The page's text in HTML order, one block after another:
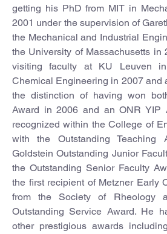
getting his PhD from MIT in
2001 under the supervision of
the Mechanical and Industrial
the University of Massachusetts in
visiting faculty at KU Leuven
Chemical Engineering in 2007 and
the distinction of having won
Award in 2006 and an ONR YIP
recognized within the College of
with the Outstanding Teaching
Goldstein Outstanding Junior
the Outstanding Senior Faculty
the first recipient of Metzner Early
from the Society of Rheology
Outstanding Service Award. He
other prestigious awards